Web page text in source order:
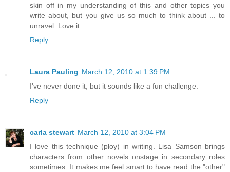
skin off in my understanding of this and other topics you
write about, but you give us so much to think about ... to
unravel. Love it.
Reply
Laura Pauling March 12, 2010 at 1:39 PM
I've never done it, but it sounds like a fun challenge.
Reply
carla stewart March 12, 2010 at 3:04 PM
I love this technique (ploy) in writing. Lisa Samson brings
characters from other novels onstage in secondary roles
sometimes. It makes me feel smart to have read the "other"